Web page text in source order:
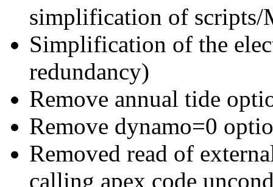
simplification of scripts/
Simplification of the
redundancy)
Remove annual tide
Remove dynamo=0
Removed read of
calling apex code